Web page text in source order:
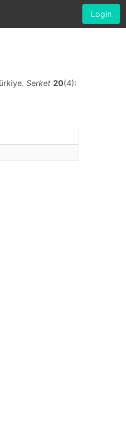
Login
Serket 20(4):